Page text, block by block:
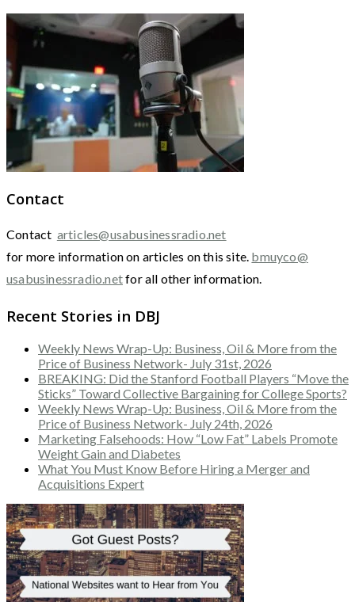
Contact
Contact articles@usabusinessradio.net
for more information on articles on this site. bmuyco@
usabusinessradio.netfor all other information.
Recent Stories in DBJ
Weekly News Wrap-Up: Business, Oil & More from the
Price of Business Network- July 31st, 2026
BREAKING: Did the Stanford Football Players “Move the
Sticks” Toward Collective Bargaining for College Sports?
Weekly News Wrap-Up: Business, Oil & More from the
Price of Business Network- July 24th, 2026
Marketing Falsehoods: How “Low Fat” Labels Promote
Weight Gain and Diabetes
What You Must Know Before Hiring a Merger and
Acquisitions Expert